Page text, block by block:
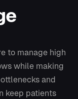
to manage high
while making
and
keep patients